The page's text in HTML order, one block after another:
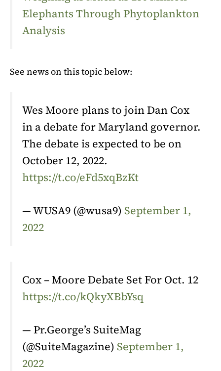
Elephants Through Phytoplankton
Analysis
See news on this topic below:
Wes Moore plans to join Dan Cox
in a debate for Maryland governor.
The debate is expected to be on
October 12, 2022.
https://t.co/eFd5xqBzKt
— WUSA9 (@wusa9) September 1,
2022
Cox – Moore Debate Set For Oct. 12
https://t.co/kQkyXBbYsq
— Pr.George’s SuiteMag
(@SuiteMagazine) September 1,
2022